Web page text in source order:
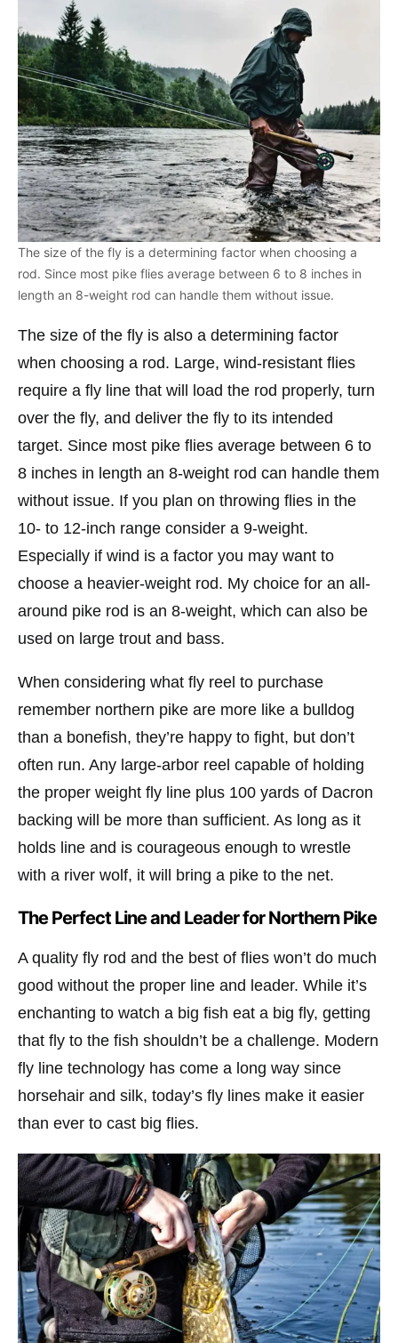
The size of the fly is a determining factor when choosing a
rod. Since most pike flies average between 6 to 8 inches in
length an 8-weight rod can handle them without issue.
The size of the fly is also a determining factor
when choosing a rod. Large, wind-resistant flies
require a fly line that will load the rod properly, turn
over the fly, and deliver the fly to its intended
target. Since most pike flies average between 6 to
8 inches in length an 8-weight rod can handle them
without issue. If you plan on throwing flies in the
10- to 12-inch range consider a 9-weight.
Especially if wind is a factor you may want to
choose a heavier-weight rod. My choice for an all-
around pike rod is an 8-weight, which can also be
used on large trout and bass.
When considering what fly reel to purchase
remember northern pike are more like a bulldog
than a bonefish, they’re happy to fight, but don’t
often run. Any large-arbor reel capable of holding
the proper weight fly line plus 100 yards of Dacron
backing will be more than sufficient. As long as it
holds line and is courageous enough to wrestle
with a river wolf, it will bring a pike to the net.
The Perfect Line and Leader for Northern Pike
A quality fly rod and the best of flies won’t do much
good without the proper line and leader. While it’s
enchanting to watch a big fish eat a big fly, getting
that fly to the fish shouldn’t be a challenge. Modern
fly line technology has come a long way since
horsehair and silk, today’s fly lines make it easier
than ever to cast big flies.